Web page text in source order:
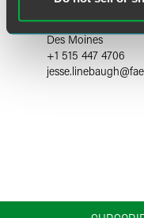
Des Moines
+1 515 447 4706
jesse.linebaugh@